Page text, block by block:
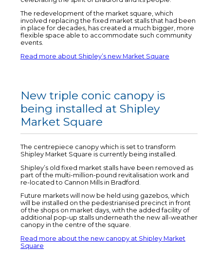
The redevelopment of the market square, which
involved replacing the fixed market stalls that had been
in place for decades, has created a much bigger, more
flexible space able to accommodate such community
events.
Read more about Shipley’s new Market Square
New triple conic canopy is
being installed at Shipley
Market Square
The centrepiece canopy which is set to transform
Shipley Market Square is currently being installed.
Shipley’s old fixed market stalls have been removed as
part of the multi-million-pound revitalisation work and
re-located to Cannon Mills in Bradford.
Future markets will now be held using gazebos, which
will be installed on the pedestrianised precinct in front
of the shops on market days, with the added facility of
additional pop-up stalls underneath the new all-weather
canopy in the centre of the square.
Read more about the new canopy at Shipley Market
Square